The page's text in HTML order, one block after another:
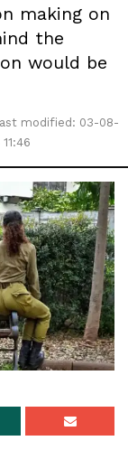
making on
the
would be
modified: 03-08-